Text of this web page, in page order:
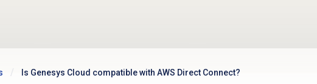
Is Genesys Cloud compatible with AWS Direct Connect?